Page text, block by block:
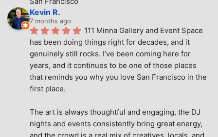
Kevin R.
7 months ago
111 Minna Gallery and Event Space
has been doing things right for decades, and it
genuinely still rocks. I’ve been coming here for
years, and it continues to be one of those places
that reminds you why you love San Francisco in the
first place.
The art is always thoughtful and engaging, the DJ
nights and events consistently bring great energy,